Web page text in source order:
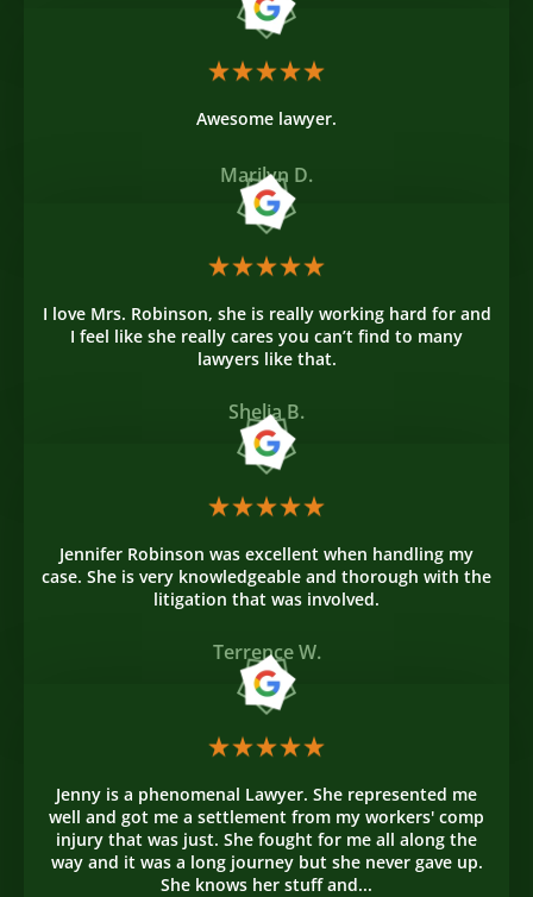
Awesome lawyer.
Marilyn D.
I love Mrs. Robinson, she is really working hard for and
I feel like she really cares you can’t find to many
lawyers like that.
Shelia B.
Jennifer Robinson was excellent when handling my
case. She is very knowledgeable and thorough with the
litigation that was involved.
Terrence W.
Jenny is a phenomenal Lawyer. She represented me
well and got me a settlement from my workers' comp
injury that was just. She fought for me all along the
way and it was a long journey but she never gave up.
She knows her stuff and...